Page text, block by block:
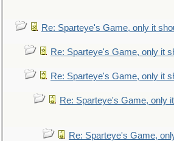
Re: Sparteye's Game, only it
Re: Sparteye's Game, only it
Re: Sparteye's Game, only it
Re: Sparteye's Game, only
Re: Sparteye's Game,